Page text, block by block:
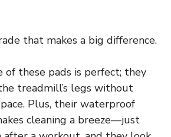
that makes a big difference.
of these pads is perfect; they
treadmill’s legs without
Plus, their waterproof
cleaning a breeze—just